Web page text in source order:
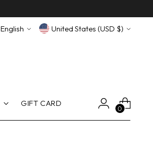
Language
English Currency United States (USD $)
GIFT CARD
0